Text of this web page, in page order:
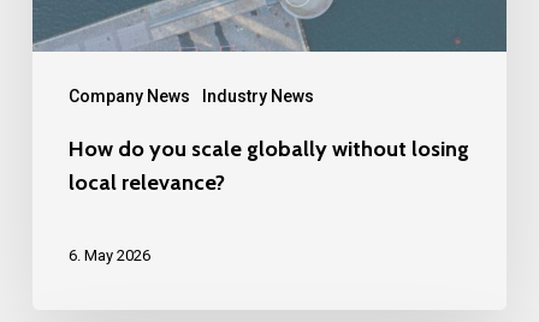
Company News Industry News
relevance?
How do you scale globally without losing
local relevance?
6. May 2026